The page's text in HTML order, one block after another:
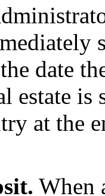
date
estate
at the
When